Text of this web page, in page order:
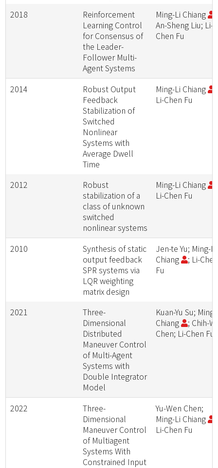
2018
Reinforcement
Learning Control
for Consensus of
the Leader-
Follower Multi-
Agent Systems
Ming-Li Chiang
An-Sheng Liu; Li-
Chen Fu
2014
Robust Output
Feedback
Stabilization of
Switched
Nonlinear
Systems with
Average Dwell
Time
Ming-Li Chiang
Li-Chen Fu
2012
Robust
stabilization of a
class of unknown
switched
nonlinear systems
Ming-Li Chiang
Li-Chen Fu
2010
Synthesis of static
output feedback
SPR systems via
LQR weighting
matrix design
Jen-te Yu; Ming-Li
Chiang
; Li-Chen
Fu
2021
Three-
Dimensional
Distributed
Maneuver Control
of Multi-Agent
Systems with
Double Integrator
Model
Kuan-Yu Su;
Chiang
; Chih-
Chen; Li-Chen Fu
2022
Three-
Dimensional
Maneuver Control
of Multiagent
Systems With
Constrained Input
Yu-Wen Chen;
Ming-Li Chiang
Li-Chen Fu